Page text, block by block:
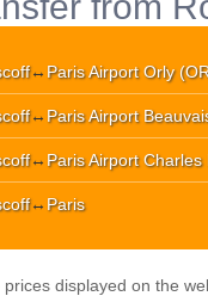
↔ Paris Airport Orly
↔ Paris Airport
↔ Paris Airport
↔ Paris
prices displayed on the